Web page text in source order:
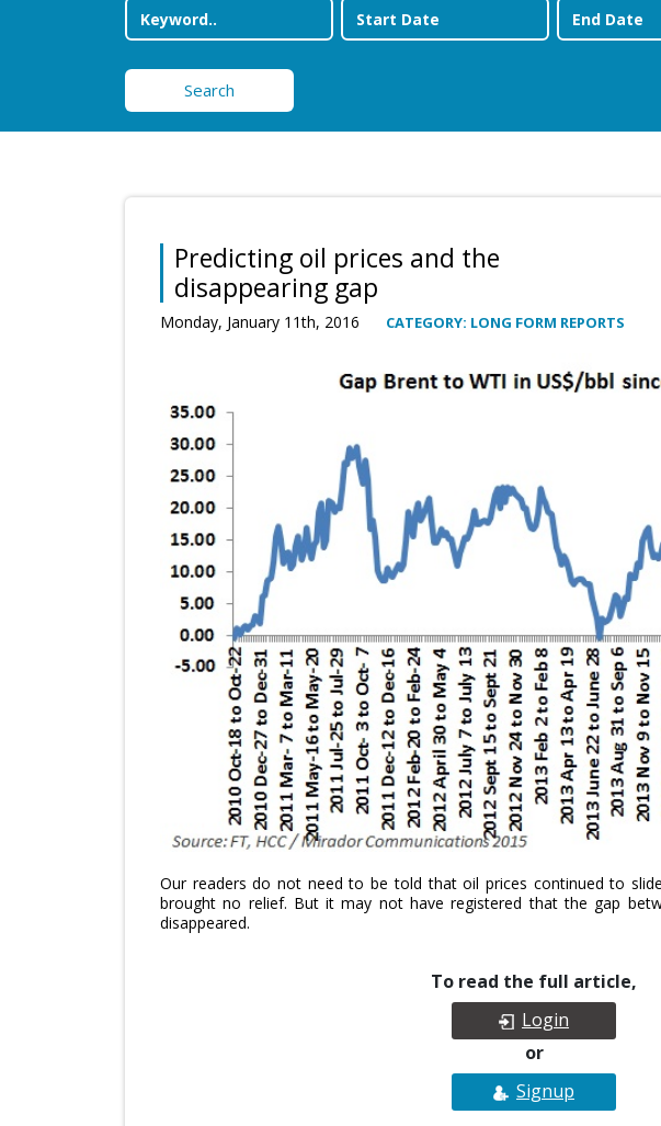
Search
Predicting oil prices and the
disappearing gap
Monday, January 11th, 2016 CATEGORY: LONG FORM REPORTS
Our readers do not need to be told that oil prices continued to
brought no relief. But it may not have registered that the gap
disappeared.
To read the full article,
Login
or
Signup